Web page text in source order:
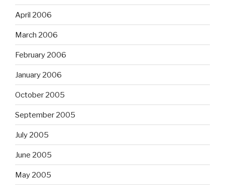
April 2006
March 2006
February 2006
January 2006
October 2005
September 2005
July 2005
June 2005
May 2005